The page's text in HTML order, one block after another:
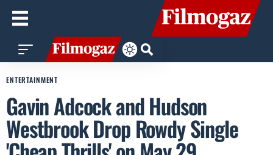
ENTERTAINMENT
Gavin Adcock and Hudson
Westbrook Drop Rowdy Single